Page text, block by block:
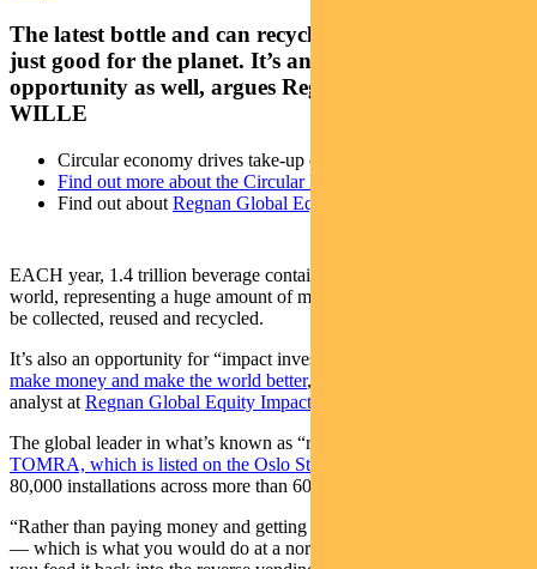
The latest bottle and can recycling technology isn’t
just good for the planet. It’s an investing
opportunity as well, argues Regnan’s MAXINE
WILLE
Circular economy drives take-up of reverse vending machines
Find out more about the Circular Economy
Find out about Regnan Global Equity Impact Solutions fund
EACH year, 1.4 trillion beverage containers are used around the
world, representing a huge amount of material that potentially could
be collected, reused and recycled.
It’s also an opportunity for “impact investors”
make money and make the world better, believes Maxine Wille, an
analyst at Regnan Global Equity Impact Solutions fund
The global leader in what’s known as “reverse vending machines” is
TOMRA, which is listed on the Oslo Stock Exchange
80,000 installations across more than 60 markets, says Wille.
“Rather than paying money and getting a bottle out of the machine
— which is what you would do at a normal vending machine —